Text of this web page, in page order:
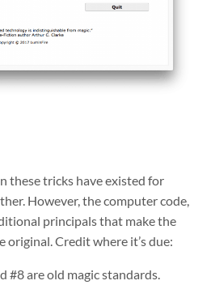
these tricks have existed for
However, the computer code,
principals that make the
original. Credit where it’s due:
#8 are old magic standards.